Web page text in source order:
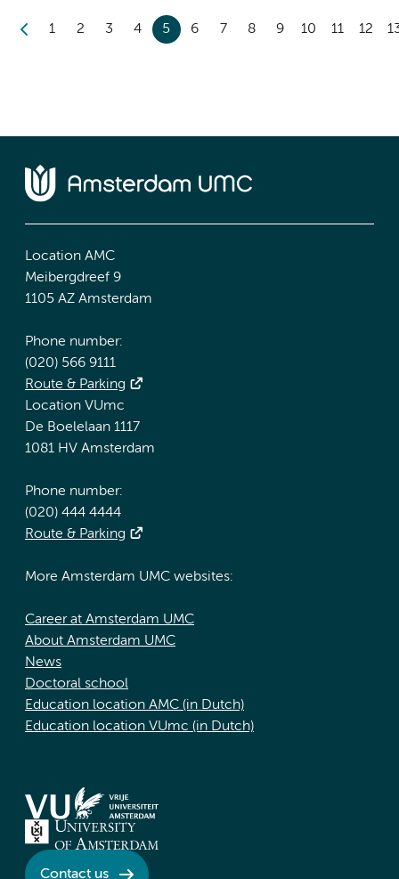
1 2 3 4 5 6 7 8 9 10 11 12
Location AMC
Meibergdreef 9
1105 AZ Amsterdam
Phone number:
(020) 566 9111
Route & Parking
Location VUmc
De Boelelaan 1117
1081 HV Amsterdam
Phone number:
(020) 444 4444
Route & Parking
More Amsterdam UMC websites:
Career at Amsterdam UMC
About Amsterdam UMC
News
Doctoral school
Education location AMC (in Dutch)
Education location VUmc (in Dutch)
Contact us